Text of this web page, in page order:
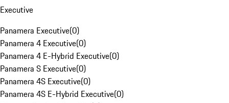
Executive
Panamera Executive(0)
Panamera 4 Executive(0)
Panamera 4 E-Hybrid Executive(0)
Panamera S Executive(0)
Panamera 4S Executive(0)
Panamera 4S E-Hybrid Executive(0)